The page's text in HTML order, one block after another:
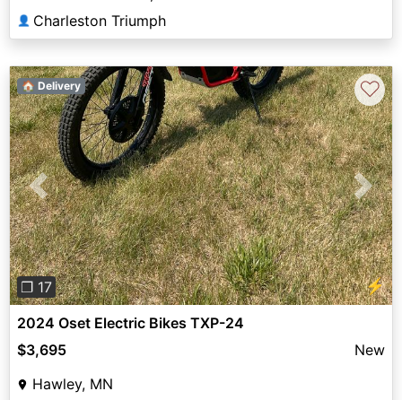
👤 Charleston Triumph
Previous Next
❐ 17 ⚡
🏠 Delivery ♡
2024 Oset Electric Bikes TXP-24
$3,695
New
Hawley, MN